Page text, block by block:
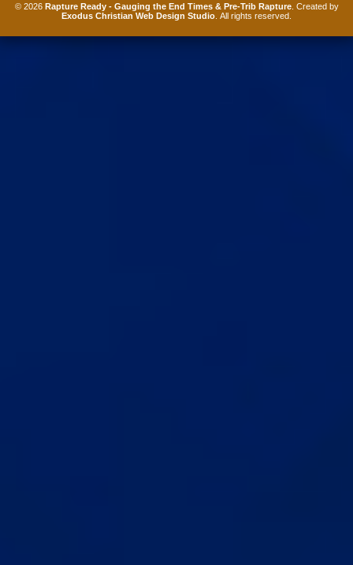
© 2026 Rapture Ready - Gauging the End Times & Pre-Trib Rapture. Created by
Exodus Christian Web Design Studio . All rights reserved.